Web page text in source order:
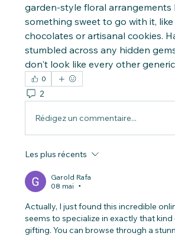
garden-style floral arrangements
something sweet to go with it,
chocolates or artisanal cookies.
stumbled across any hidden
don't look like every other
0
2
Rédigez un commentaire...
Les plus récents
Garold Rafa
08 mai
•
Actually, I just found this incredible
seems to specialize in exactly that
gifting. You can browse through a